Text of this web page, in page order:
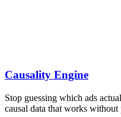
Causality Engine
Stop guessing which ads
causal data that works without